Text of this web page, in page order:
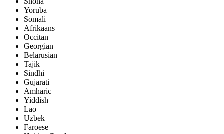
Yoruba
Somali
Afrikaans
Occitan
Georgian
Belarusian
Tajik
Sindhi
Gujarati
Amharic
Yiddish
Lao
Uzbek
Faroese